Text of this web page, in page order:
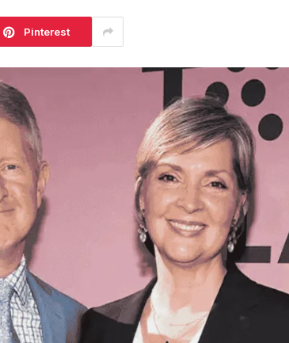
Pinterest